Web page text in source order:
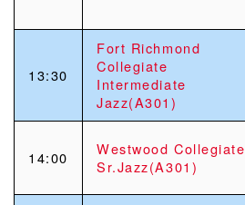
13:30
Fort Richmond
Collegiate
Intermediate
Jazz(A301)
14:00
Westwood Collegiate
Sr.Jazz(A301)